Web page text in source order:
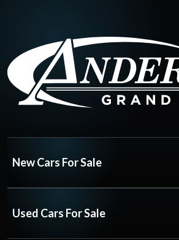
New Cars For Sale
Used Cars For Sale